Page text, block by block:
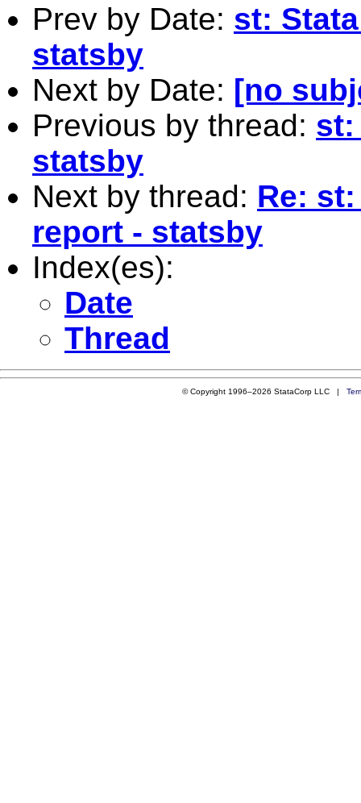
Prev by Date: st:
statsby
Next by Date: [no
Previous by thread: st:
statsby
Next by thread: Re:
report - statsby
Index(es):
Date
Thread
© Copyright 1996–2026 StataCorp LLC |